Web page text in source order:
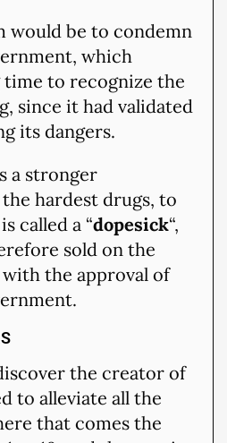
would be to condemn
which
to recognize the
since it had validated
its dangers.
a stronger
hardest drugs, to
called a “dopesick“,
sold on the
the approval of
the creator of
to alleviate all the
that comes the